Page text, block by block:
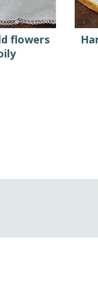
flowers